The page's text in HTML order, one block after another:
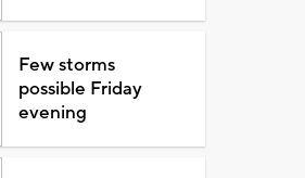
Few storms
possible Friday
evening